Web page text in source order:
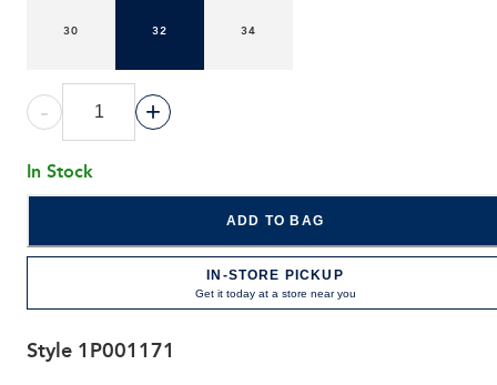
30 32 34
- +
In Stock
ADD TO BAG
IN-STORE PICKUP
Get it today at a store near you
Style 1P001171